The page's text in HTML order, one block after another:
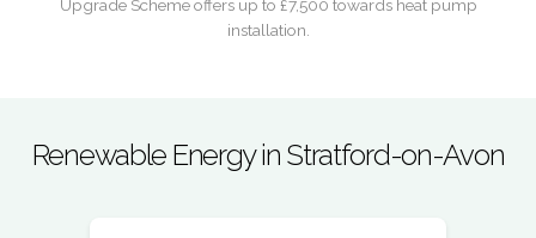
Upgrade Scheme offers up to £7,500 towards heat pump
installation.
Renewable Energy in Stratford-on-Avon